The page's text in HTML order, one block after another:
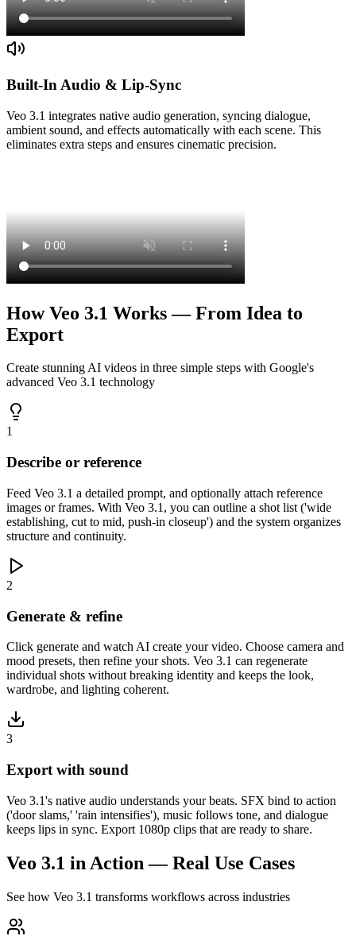
Built-In Audio & Lip-Sync
Veo 3.1 integrates native audio generation, syncing dialogue,
ambient sound, and effects automatically with each scene. This
eliminates extra steps and ensures cinematic precision.
How Veo 3.1 Works — From Idea to
Export
Create stunning AI videos in three simple steps with Google's
advanced Veo 3.1 technology
1
Describe or reference
Feed Veo 3.1 a detailed prompt, and optionally attach reference
images or frames. With Veo 3.1, you can outline a shot list ('wide
establishing, cut to mid, push-in closeup') and the system organizes
structure and continuity.
2
Generate & refine
Click generate and watch AI create your video. Choose camera and
mood presets, then refine your shots. Veo 3.1 can regenerate
individual shots without breaking identity and keeps the look,
wardrobe, and lighting coherent.
3
Export with sound
Veo 3.1's native audio understands your beats. SFX bind to action
('door slams,' 'rain intensifies'), music follows tone, and dialogue
keeps lips in sync. Export 1080p clips that are ready to share.
Veo 3.1 in Action — Real Use Cases
See how Veo 3.1 transforms workflows across industries